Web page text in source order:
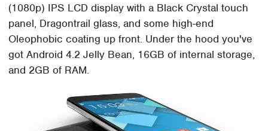
(1080p) IPS LCD display with a Black Crystal touch
panel, Dragontrail glass, and some high-end
Oleophobic coating up front. Under the hood you've
got Android 4.2 Jelly Bean, 16GB of internal storage,
and 2GB of RAM.